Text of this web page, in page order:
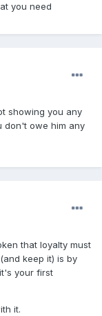
you need
showing you any
don't owe him any
that loyalty must
keep it) is by
your first
it.